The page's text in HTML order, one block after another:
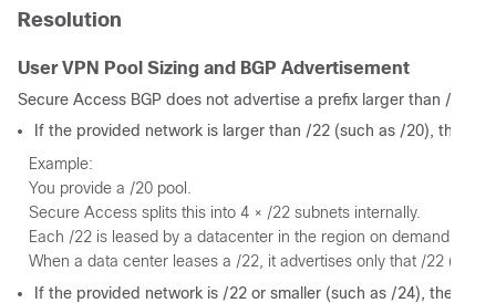
Resolution
User VPN Pool Sizing and BGP Advertisement
Secure Access BGP does not advertise a prefix larger than /22.
If the provided network is larger than /22 (such as /20), the
Example:
You provide a /20 pool.
Secure Access splits this into 4 × /22 subnets internally.
Each /22 is leased by a datacenter in the region on demand.
When a data center leases a /22, it advertises only that /22 (or
If the provided network is /22 or smaller (such as /24), the